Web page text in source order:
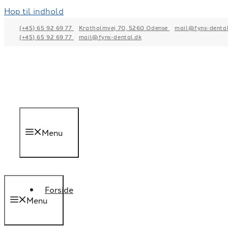
Hop til indhold
(+45) 65 92 69 77 Kratholmvej 70, 5260 Odense
mail@fyns-
(+45) 65 92 69 77
mail@fyns-dental.dk
Menu
Forside
Menu